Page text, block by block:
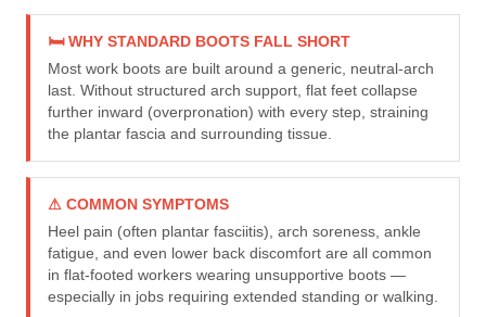
🛏 WHY STANDARD BOOTS FALL SHORT
Most work boots are built around a generic, neutral-arch
last. Without structured arch support, flat feet collapse
further inward (overpronation) with every step, straining
the plantar fascia and surrounding tissue.
⚠ COMMON SYMPTOMS
Heel pain (often plantar fasciitis), arch soreness, ankle
fatigue, and even lower back discomfort are all common
in flat-footed workers wearing unsupportive boots —
especially in jobs requiring extended standing or walking.